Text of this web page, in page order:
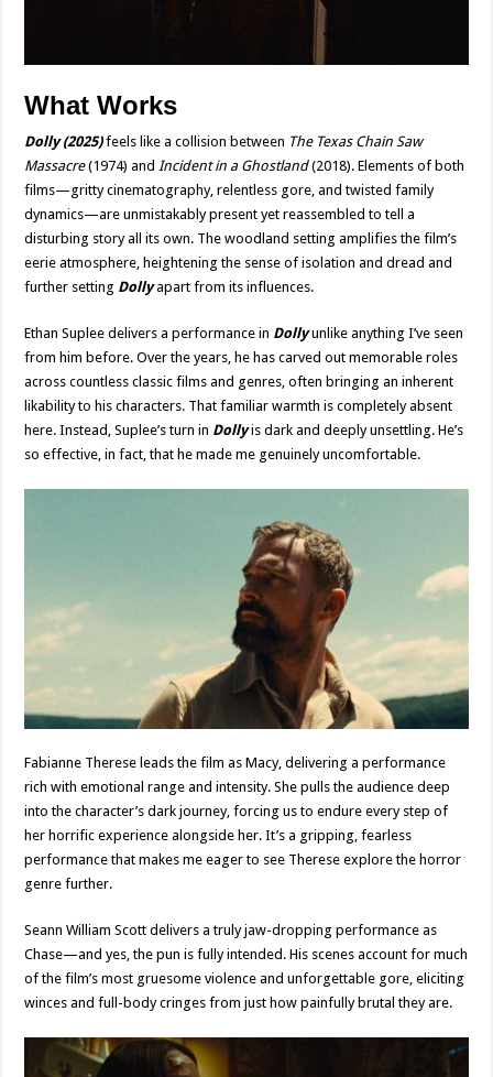
What Works
Dolly (2025)feels like a collision between The Texas Chain Saw
Massacre(1974) and Incident in a Ghostland(2018). Elements of both
films—gritty cinematography, relentless gore, and twisted family
dynamics—are unmistakably present yet reassembled to tell a
disturbing story all its own. The woodland setting amplifies the film’s
eerie atmosphere, heightening the sense of isolation and dread and
further setting Dollyapart from its influences.
Ethan Suplee delivers a performance in Dollyunlike anything I’ve seen
from him before. Over the years, he has carved out memorable roles
across countless classic films and genres, often bringing an inherent
likability to his characters. That familiar warmth is completely absent
here. Instead, Suplee’s turn in Dolly is dark and deeply unsettling. He’s
so effective, in fact, that he made me genuinely uncomfortable.
Fabianne Therese leads the film as Macy, delivering a performance
rich with emotional range and intensity. She pulls the audience deep
into the character’s dark journey, forcing us to endure every step of
her horrific experience alongside her. It’s a gripping, fearless
performance that makes me eager to see Therese explore the horror
genre further.
Seann William Scott delivers a truly jaw-dropping performance as
Chase—and yes, the pun is fully intended. His scenes account for much
of the film’s most gruesome violence and unforgettable gore, eliciting
winces and full-body cringes from just how painfully brutal they are.